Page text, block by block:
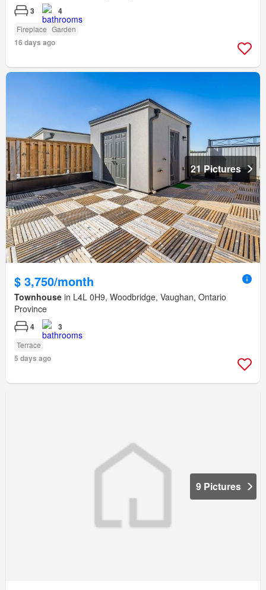
3 4
Fireplace Garden
16 days ago
21 Pictures
$ 3,750/month
Townhouse in L4L 0H9, Woodbridge, Vaughan, Ontario
Province
4 3
Terrace
5 days ago
9 Pictures